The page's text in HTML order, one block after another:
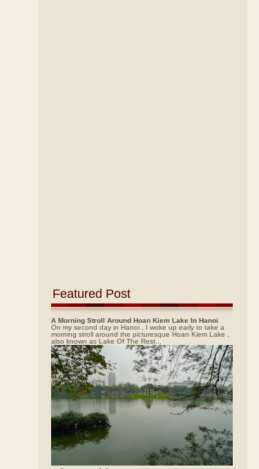
Featured Post
A Morning Stroll Around Hoan Kiem Lake In Hanoi
On my second day in Hanoi , I woke up early to take a
morning stroll around the picturesque Hoan Kiem Lake ,
also known as Lake Of The Rest...